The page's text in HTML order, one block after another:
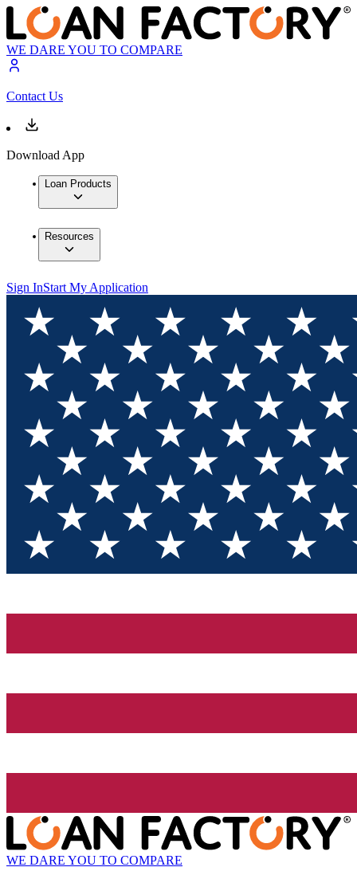
WE DARE YOU TO COMPARE
Contact Us
Download App
Loan Products
Resources
Sign InStart My Application
WE DARE YOU TO COMPARE